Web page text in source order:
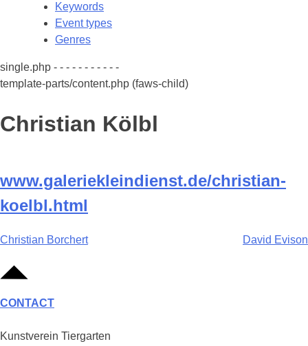
Keywords
Event types
Genres
single.php - - - - - - - - - - -
template-parts/content.php (faws-child)
Christian Kölbl
www.galeriekleindienst.de/christian-
koelbl.html
Post
navigation
Christian Borchert David Evison
CONTACT
Kunstverein Tiergarten